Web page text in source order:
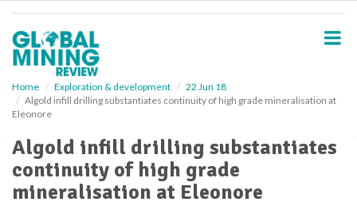
Home Exploration & development
22 Jun 18
Algold infill drilling substantiates continuity of high grade mineralisation at
Eleonore
Algold infill drilling substantiates
continuity of high grade
mineralisation at Eleonore